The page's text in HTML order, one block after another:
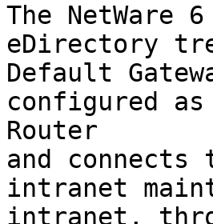
The
eDirectory
Default
configured
Router
and
intranet
intranet,